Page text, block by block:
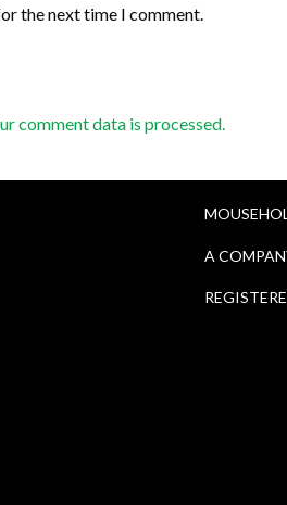
the next time I comment.
comment data is processed.
A